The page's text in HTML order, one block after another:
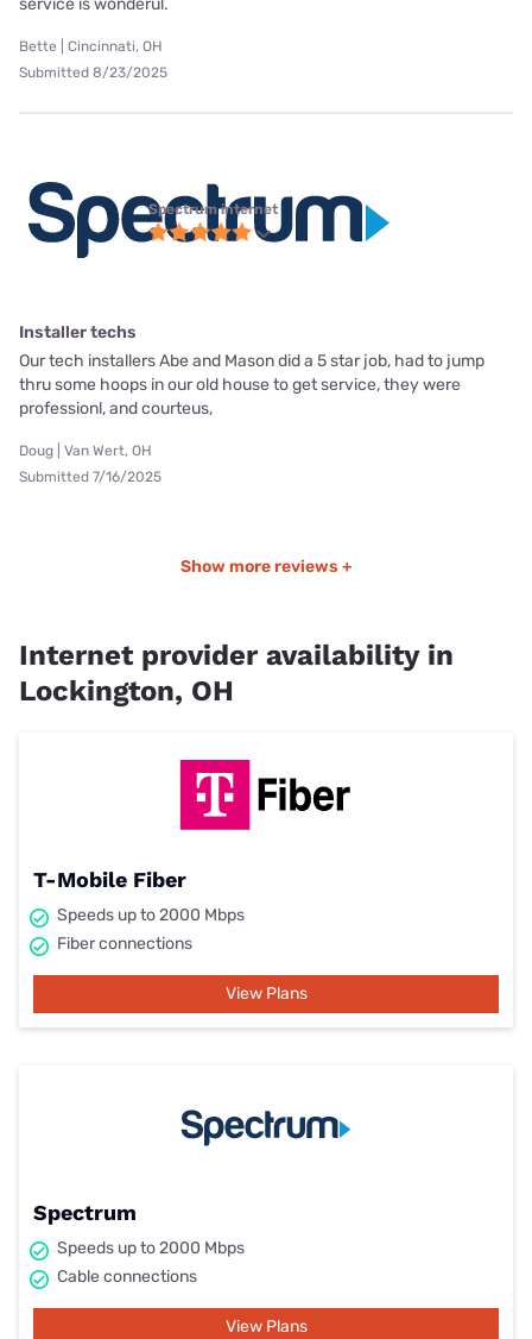
service is wonderul.
Bette | Cincinnati, OH
Submitted 8/23/2025
Spectrum internet
Installer techs
Our tech installers Abe and Mason did a 5 star job, had to jump
thru some hoops in our old house to get service, they were
professionl, and courteus,
Doug | Van Wert, OH
Submitted 7/16/2025
Show more reviews +
Internet provider availability in
Lockington, OH
T-Mobile Fiber
Speeds up to 2000 Mbps
Fiber connections
View Plans
Spectrum
Speeds up to 2000 Mbps
Cable connections
View Plans